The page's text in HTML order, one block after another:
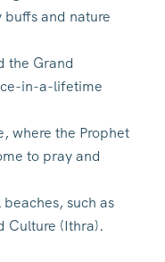
and nature
the Grand
in-a-lifetime
where the Prophet
to pray and
such as
Culture (Ithra).